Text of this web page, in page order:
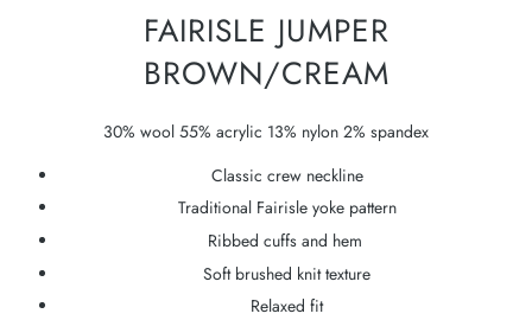
FAIRISLE JUMPER
BROWN/CREAM
30% wool 55% acrylic 13% nylon 2% spandex
Classic crew neckline
Traditional Fairisle yoke pattern
Ribbed cuffs and hem
Soft brushed knit texture
Relaxed fit